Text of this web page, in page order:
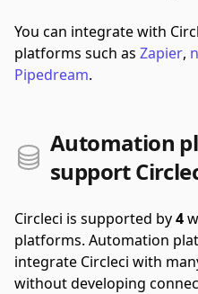
You can integrate with
platforms such as Zapier,
Pipedream.
Automation
support
Circleci is supported by4
platforms. Automation
integrate Circleci with
without developing